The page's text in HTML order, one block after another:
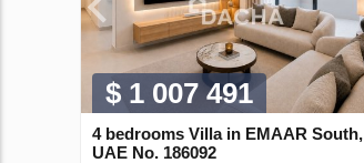
$ 1 007 491
4 bedrooms Villa in EMAAR South,
UAE No. 186092